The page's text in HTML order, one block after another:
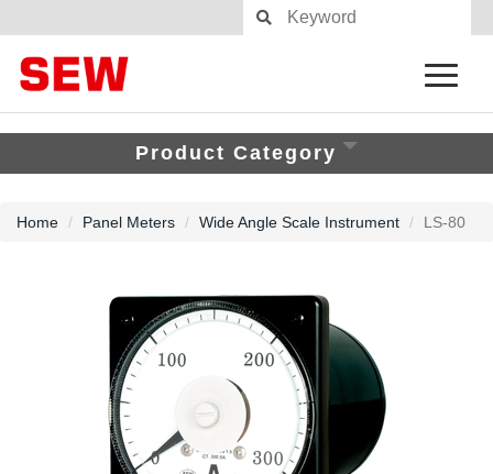
Product Category
Home Panel Meters Wide Angle Scale Instrument LS-80